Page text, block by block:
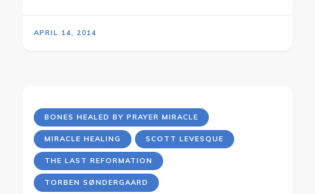
APRIL 14, 2014
BONES HEALED BY PRAYER MIRACLE
MIRACLE HEALING SCOTT LEVESQUE
THE LAST REFORMATION
TORBEN SØNDERGAARD